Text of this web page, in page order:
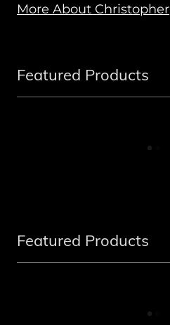
More About Christopher
Featured Products
Featured Products